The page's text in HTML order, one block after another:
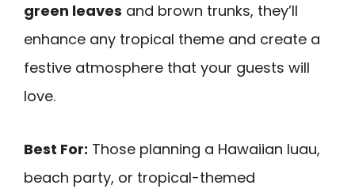
green leaves and brown trunks, they’ll
enhance any tropical theme and create a
festive atmosphere that your guests will
love.
Best For: Those planning a Hawaiian luau,
beach party, or tropical-themed